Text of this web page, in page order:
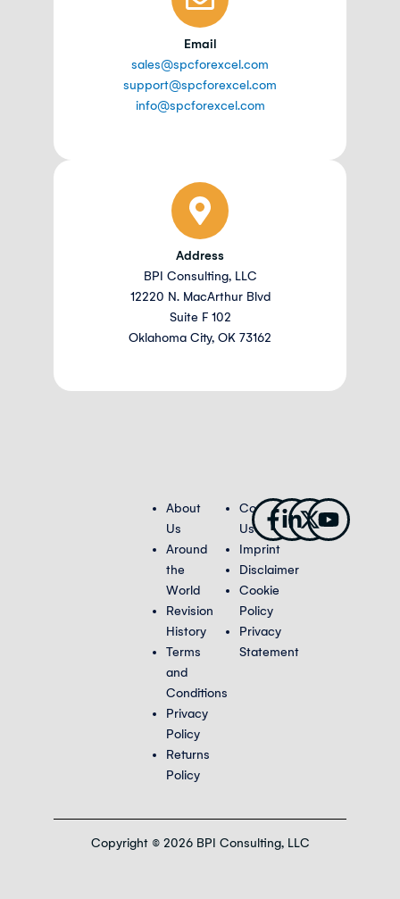
Email
sales@spcforexcel.com
support@spcforexcel.com
info@spcforexcel.com
Address
BPI Consulting, LLC
12220 N. MacArthur Blvd
Suite F 102
Oklahoma City, OK 73162
About
Us
Around
the
World
Revision
History
Terms
and
Conditions
Privacy
Policy
Returns
Policy
Contact
Us
Imprint
Disclaimer
Cookie
Policy
Privacy
Statement
Facebook-
f
Linkedin-
in
X-
twitter
Copyright © 2026 BPI Consulting, LLC